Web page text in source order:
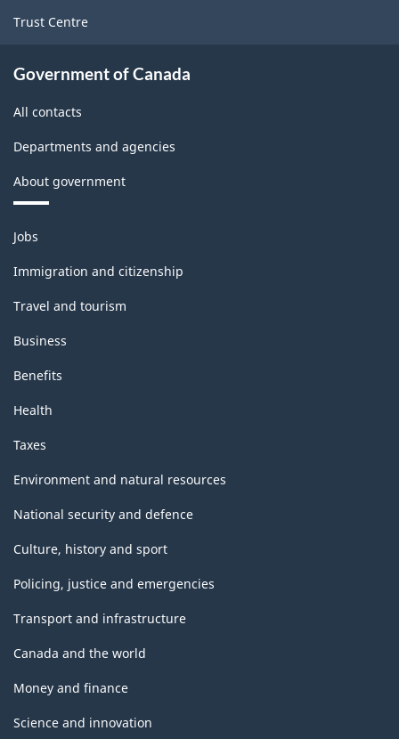
Trust Centre
Government of Canada
All contacts
Departments and agencies
About government
Themes
and
topics
Jobs
Immigration and citizenship
Travel and tourism
Business
Benefits
Health
Taxes
Environment and natural resources
National security and defence
Culture, history and sport
Policing, justice and emergencies
Transport and infrastructure
Canada and the world
Money and finance
Science and innovation